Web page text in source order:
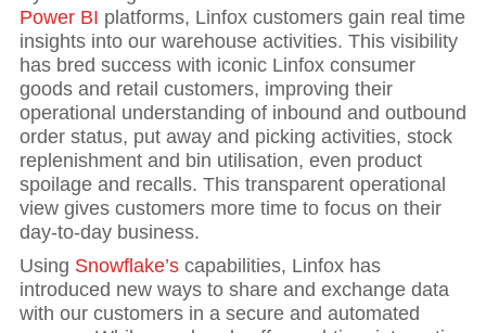
Power BI platforms, Linfox customers gain real time
insights into our warehouse activities. This visibility
has bred success with iconic Linfox consumer
goods and retail customers, improving their
operational understanding of inbound and outbound
order status, put away and picking activities, stock
replenishment and bin utilisation, even product
spoilage and recalls. This transparent operational
view gives customers more time to focus on their
day-to-day business.
Using Snowflake’s capabilities, Linfox has
introduced new ways to share and exchange data
with our customers in a secure and automated
Hit enter to search or ESC to close